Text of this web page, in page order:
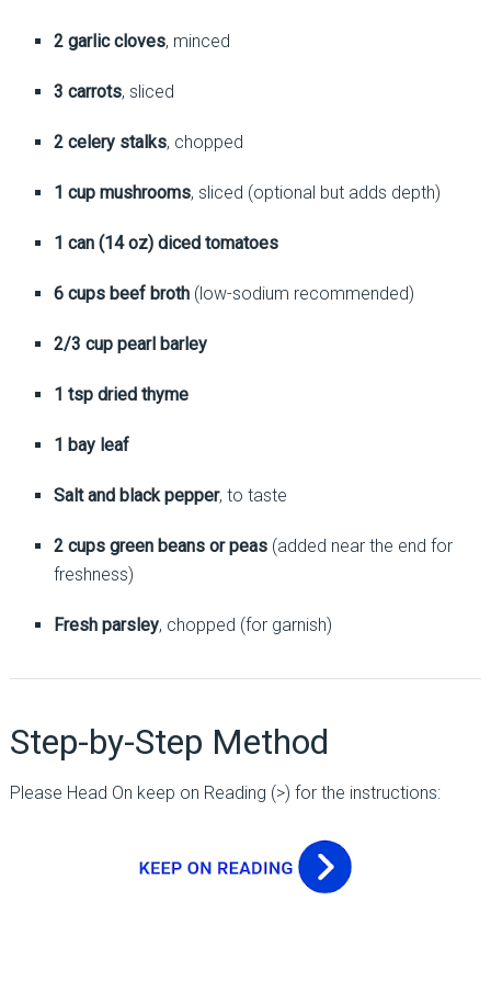
2 garlic cloves, minced
3 carrots, sliced
2 celery stalks, chopped
1 cup mushrooms, sliced (optional but adds depth)
1 can (14 oz) diced tomatoes
6 cups beef broth(low-sodium recommended)
2/3 cup pearl barley
1 tsp dried thyme
1 bay leaf
Salt and black pepper, to taste
2 cups green beans or peas(added near the end for
freshness)
Fresh parsley, chopped (for garnish)
Step-by-Step Method
Please Head On keep on Reading (>) for the instructions: